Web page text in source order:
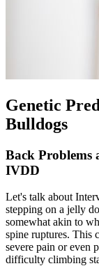
Genetic
Bulldogs
Back Problems
IVDD
Let's talk about
stepping on a jelly
somewhat akin to
spine ruptures. This
severe pain or even
difficulty climbing